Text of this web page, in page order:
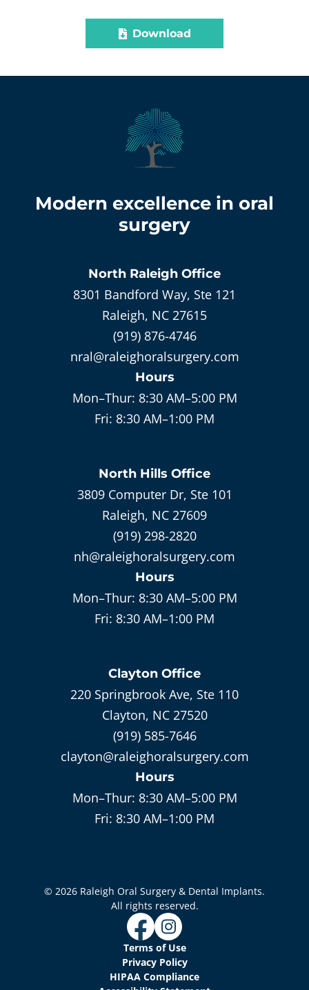
Download
Modern excellence in oral
surgery
North Raleigh Office
8301 Bandford Way, Ste 121
Raleigh, NC 27615
(919) 876-4746
nral@raleighoralsurgery.com
Hours
Mon–Thur: 8:30 AM–5:00 PM
Fri: 8:30 AM–1:00 PM
North Hills Office
3809 Computer Dr, Ste 101
Raleigh, NC 27609
(919) 298-2820
nh@raleighoralsurgery.com
Hours
Mon–Thur: 8:30 AM–5:00 PM
Fri: 8:30 AM–1:00 PM
Clayton Office
220 Springbrook Ave, Ste 110
Clayton, NC 27520
(919) 585-7646
clayton@raleighoralsurgery.com
Hours
Mon–Thur: 8:30 AM–5:00 PM
Fri: 8:30 AM–1:00 PM
© 2026 Raleigh Oral Surgery & Dental Implants.
All rights reserved.
HIPAA Compliance
Privacy Policy
Terms of Use